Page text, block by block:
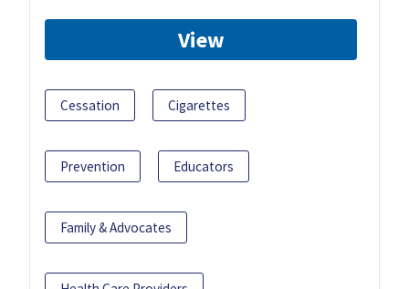
View
Cessation Cigarettes
Prevention Educators
Family & Advocates